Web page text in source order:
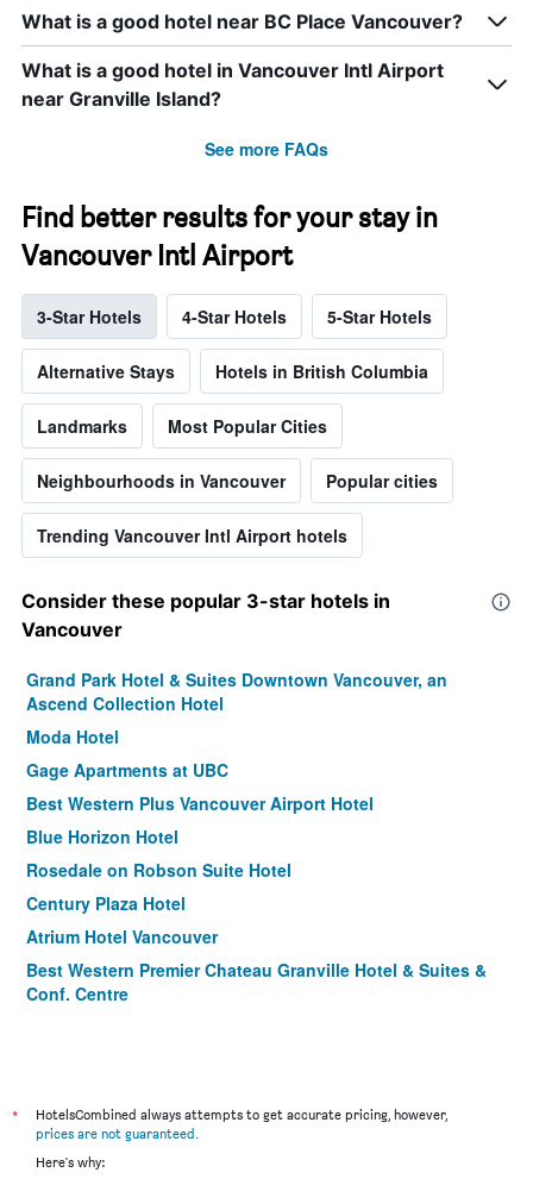
What is a good hotel near BC Place Vancouver?
What is a good hotel in Vancouver Intl Airport
near Granville Island?
See more FAQs
Find better results for your stay in
Vancouver Intl Airport
3-Star Hotels 4-Star Hotels 5-Star Hotels
Alternative Stays Hotels in British Columbia
Landmarks Most Popular Cities
Neighbourhoods in Vancouver Popular cities
Trending Vancouver Intl Airport hotels
Consider these popular 3-star hotels in
Vancouver
Grand Park Hotel & Suites Downtown Vancouver, an
Ascend Collection Hotel
Moda Hotel
Gage Apartments at UBC
Best Western Plus Vancouver Airport Hotel
Blue Horizon Hotel
Rosedale on Robson Suite Hotel
Century Plaza Hotel
Atrium Hotel Vancouver
Best Western Premier Chateau Granville Hotel & Suites &
Conf. Centre
Quality Inn and Suites
Holiday Inn Vancouver-Centre (Broadway) By IHG
*
HotelsCombined always attempts to get accurate pricing, however,
prices are not guaranteed.
Here's why: